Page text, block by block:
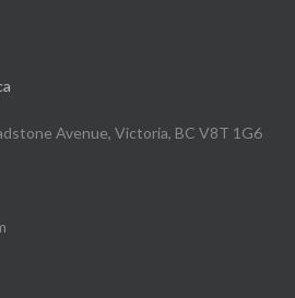
Avenue, Victoria, BC V8T 1G6